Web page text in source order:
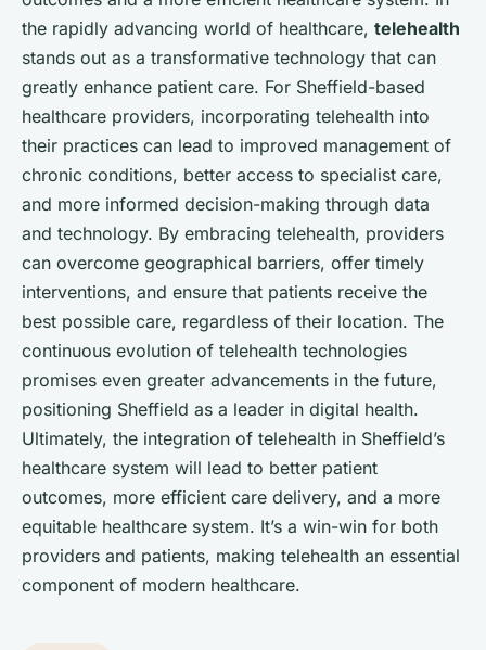
the rapidly advancing world of healthcare, telehealth
stands out as a transformative technology that can
greatly enhance patient care. For Sheffield-based
healthcare providers, incorporating telehealth into
their practices can lead to improved management of
chronic conditions, better access to specialist care,
and more informed decision-making through data
and technology. By embracing telehealth, providers
can overcome geographical barriers, offer timely
interventions, and ensure that patients receive the
best possible care, regardless of their location. The
continuous evolution of telehealth technologies
promises even greater advancements in the future,
positioning Sheffield as a leader in digital health.
Ultimately, the integration of telehealth in Sheffield’s
healthcare system will lead to better patient
outcomes, more efficient care delivery, and a more
equitable healthcare system. It’s a win-win for both
providers and patients, making telehealth an essential
component of modern healthcare.